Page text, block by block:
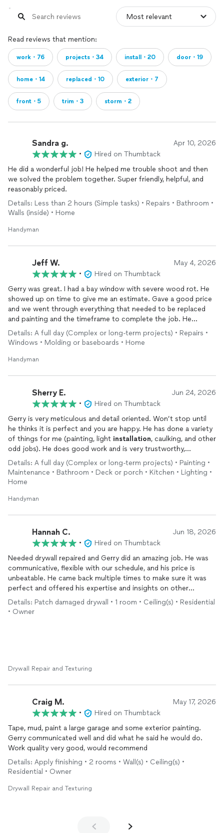
Read reviews that mention:
work・76 projects・34 install・20 door・19
home・14 replaced・10 exterior・7
front・5 trim・3 storm・2
Sandra g. Apr 10, 2026
•
Hired on Thumbtack
He did a wonderful job! He helped me trouble shoot and then
we solved the problem together. Super friendly, helpful, and
reasonably priced.
Details: Less than 2 hours (Simple tasks) • Repairs • Bathroom •
Walls (inside) • Home
Handyman
Jeff W. May 4, 2026
•
Hired on Thumbtack
Gerry was great. I had a bay window with severe wood rot. He
showed up on time to give me an estimate. Gave a good price
and we went through everything that needed to be replaced
and painting and the timeframe to complete the job. He
showed up to the job on time and replaced, sanded and painted
my bay window. He’s a true craftsman. I couldn’t be happier
with the job he did.
Details: A full day (Complex or long-term projects) • Repairs •
Windows • Molding or baseboards • Home
Handyman
Sherry E. Jun 24, 2026
•
Hired on Thumbtack
Gerry is very meticulous and detail oriented. Won’t stop until
he thinks it is perfect and you are happy. He has done a variety
of things for me (painting, light installation, caulking, and other
odd jobs). He does good work and is very trustworthy,
customer focused, and a very upbeat, positive person. I highly
recommend him.
Details: A full day (Complex or long-term projects) • Painting •
Maintenance • Bathroom • Deck or porch • Kitchen • Lighting •
Home
Handyman
Hannah C. Jun 18, 2026
•
Hired on Thumbtack
Needed drywall repaired and Gerry did an amazing job. He was
communicative, flexible with our schedule, and his price is
unbeatable. He came back multiple times to make sure it was
perfect and offered his expertise and insights on other
questions on our new house too. Incredibly knowledgable, high
attention to detail, and overall friendly person- my husband & I
Details: Patch damaged drywall • 1 room • Ceiling(s) • Residential
• Owner
Drywall Repair and Texturing
Craig M. May 17, 2026
•
Hired on Thumbtack
Tape, mud, paint a large garage and some exterior painting.
Gerry communicated well and did what he said he would do.
Work quality very good, would recommend
Details: Apply finishing • 2 rooms • Wall(s) • Ceiling(s) •
Residential • Owner
Drywall Repair and Texturing